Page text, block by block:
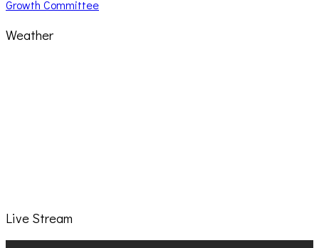
post:
Growth Committee
Weather
Live Stream